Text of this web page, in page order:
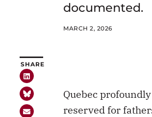
documented.
MARCH 2, 2026
SHARE
Quebec
reserved for